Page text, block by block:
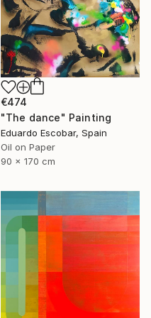
€474
"The dance" Painting
Eduardo Escobar, Spain
Oil on Paper
90 x 170 cm